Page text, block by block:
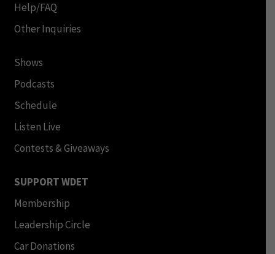
Help/FAQ
Other Inquiries
Shows
Podcasts
Schedule
Listen Live
Contests & Giveaways
SUPPORT WDET
Membership
Leadership Circle
Car Donations